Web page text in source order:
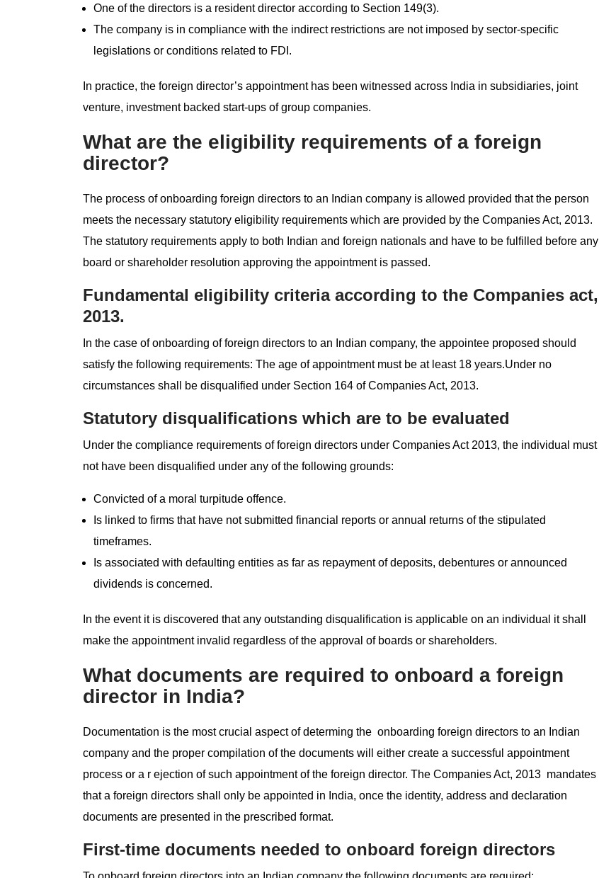
One of the directors is a resident director according to Section 149(3).
The company is in compliance with the indirect restrictions are not imposed by sector-specific
legislations or conditions related to FDI.
In practice, the foreign director’s appointment has been witnessed across India in subsidiaries, joint
venture, investment backed start-ups of group companies.
What are the eligibility requirements of a foreign
director?
The process of onboarding foreign directors to an Indian company is allowed provided that the person
meets the necessary statutory eligibility requirements which are provided by the Companies Act, 2013.
The statutory requirements apply to both Indian and foreign nationals and have to be fulfilled before any
board or shareholder resolution approving the appointment is passed.
Fundamental eligibility criteria according to the Companies act,
2013.
In the case of onboarding of foreign directors to an Indian company, the appointee proposed should
satisfy the following requirements: The age of appointment must be at least 18 years.Under no
circumstances shall be disqualified under Section 164 of Companies Act, 2013.
Statutory disqualifications which are to be evaluated
Under the compliance requirements of foreign directors under Companies Act 2013, the individual must
not have been disqualified under any of the following grounds:
Convicted of a moral turpitude offence.
Is linked to firms that have not submitted financial reports or annual returns of the stipulated
timeframes.
Is associated with defaulting entities as far as repayment of deposits, debentures or announced
dividends is concerned.
In the event it is discovered that any outstanding disqualification is applicable on an individual it shall
make the appointment invalid regardless of the approval of boards or shareholders.
What documents are required to onboard a foreign
director in India?
Documentation is the most crucial aspect of determing the onboarding foreign directors to an Indian
company and the proper compilation of the documents will either create a successful appointment
process or a r ejection of such appointment of the foreign director. The Companies Act, 2013 mandates
that a foreign directors shall only be appointed in India, once the identity, address and declaration
documents are presented in the prescribed format.
First-time documents needed to onboard foreign directors